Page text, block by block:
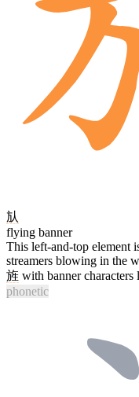
㫃
flying banner
This left-and-top element
streamers blowing in the
旌 with banner characters
phonetic